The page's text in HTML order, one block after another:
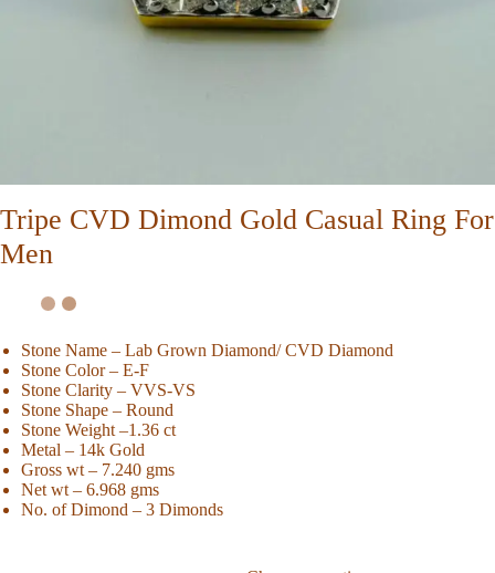
Tripe CVD Dimond Gold Casual Ring For
Men
Stone Name – Lab Grown Diamond/ CVD Diamond
Stone Color – E-F
Stone Clarity – VVS-VS
Stone Shape – Round
Stone Weight –1.36 ct
Metal – 14k Gold
Gross wt – 7.240 gms
Net wt – 6.968 gms
No. of Dimond – 3 Dimonds